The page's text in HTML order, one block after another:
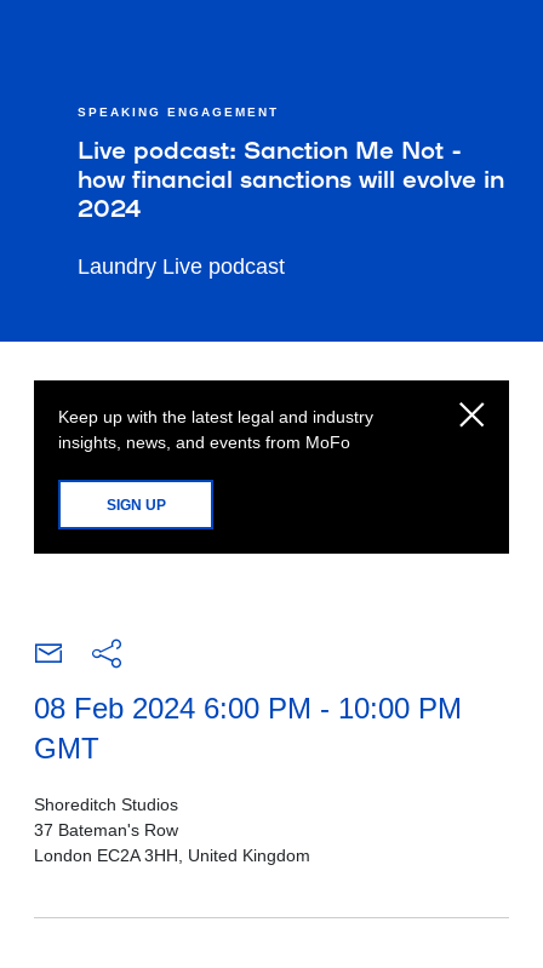
SPEAKING ENGAGEMENT
Live podcast: Sanction Me Not -
how financial sanctions will evolve in
2024
Laundry Live podcast
Keep up with the latest legal and industry
insights, news, and events from MoFo
SIGN UP
08 Feb 2024 6:00 PM - 10:00 PM
GMT
Shoreditch Studios
37 Bateman's Row
London EC2A 3HH, United Kingdom